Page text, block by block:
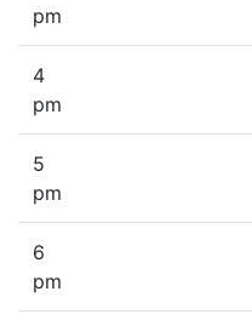
pm
4
pm
5
pm
6
pm